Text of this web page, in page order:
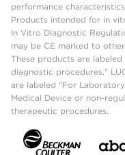
performance
Products intended for in
In Vitro Diagnostic
may be CE marked to
These products are
diagnostic procedures."
are labeled "For
Medical Device or non-
therapeutic procedures.